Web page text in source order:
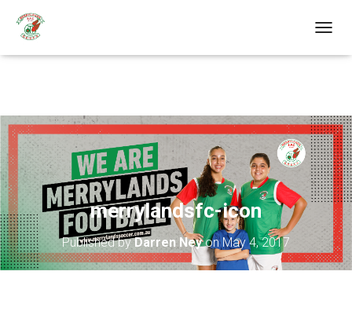
O
E
N
A
V
I
G
A
I
O
N
merrylandsfc-icon
Published byDarren NeyonMay 4, 2017